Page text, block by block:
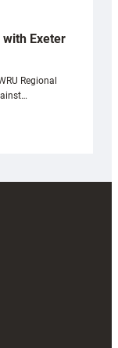
Exeter
Regional